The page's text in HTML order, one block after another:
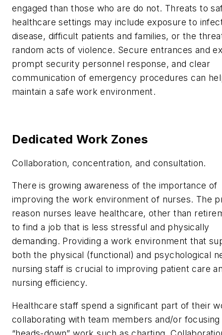
engaged than those who are do not. Threats to
healthcare settings may include exposure to
disease, difficult patients and families, or the
random acts of violence. Secure entrances and
prompt security personnel response, and clear
communication of emergency procedures can
maintain a safe work environment.
Dedicated Work Zones
Collaboration, concentration, and consultation.
There is growing awareness of the importance of
improving the work environment of nurses. The
reason nurses leave healthcare, other than
to find a job that is less stressful and physically
demanding. Providing a work environment that
both the physical (functional) and psychological
nursing staff is crucial to improving patient care
nursing efficiency.
Healthcare staff spend a significant part of their
collaborating with team members and/or focusing